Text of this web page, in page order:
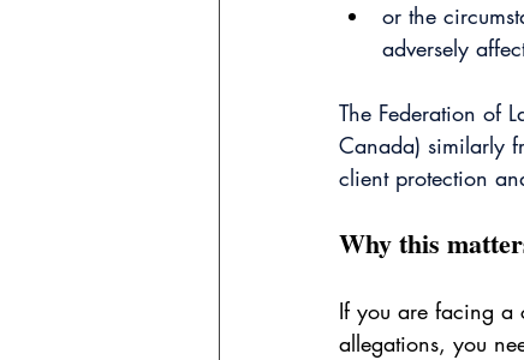
or the
adversely
The Federation of
Canada) similarly
client protection
Why this
If you are facing a
allegations, you